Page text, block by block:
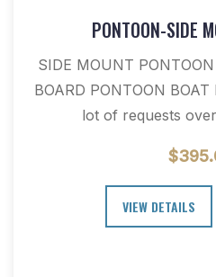
PONTOON-SIDE
SIDE MOUNT
BOARD PONTOON
lot of requests
$
VIEW DETAILS